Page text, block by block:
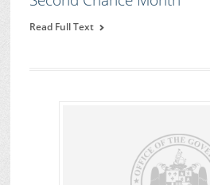
Read Full Text